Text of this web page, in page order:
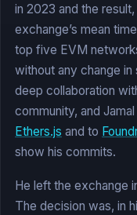
in 2023 and the
exchange’s mean
top five EVM
without any change
deep collaboration
community, and
Ethers.js and to
show his commits.
He left the exchange
The decision was, in